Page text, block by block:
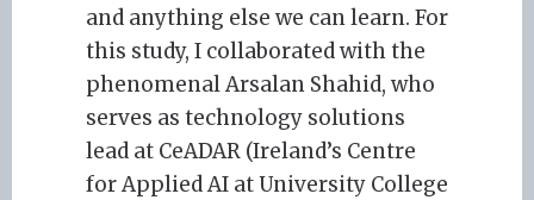
and anything else we can learn. For
this study, I collaborated with the
phenomenal Arsalan Shahid, who
serves as technology solutions
lead at CeADAR (Ireland’s Centre
for Applied AI at University College